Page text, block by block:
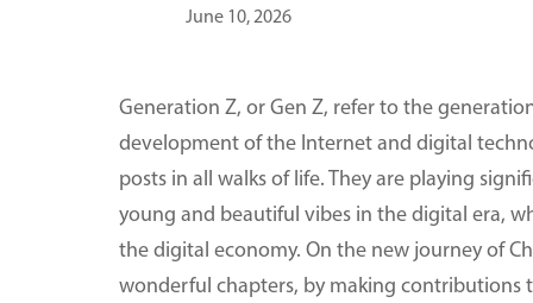
June 10, 2026
Generation Z, or Gen Z, refer to the
development of the Internet and digital
posts in all walks of life. They are playing
young and beautiful vibes in the digital era,
the digital economy. On the new journey of
wonderful chapters, by making contributions